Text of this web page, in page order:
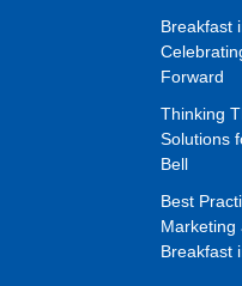
Breakfast
Forward
Thinking
Solutions
Bell
Best
Marketing
Breakfast